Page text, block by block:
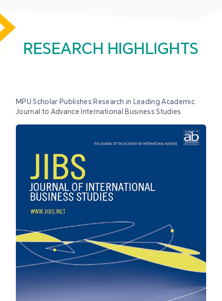
RESEARCH HIGHLIGHTS
MPU Scholar Publishes Research in Leading Academic
Journal to Advance International Business Studies